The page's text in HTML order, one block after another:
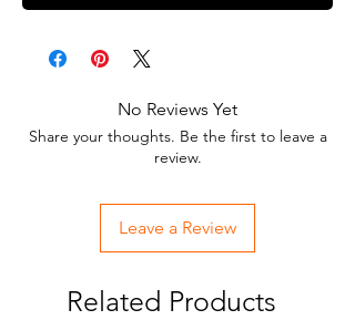
No Reviews Yet
Share your thoughts. Be the first to leave a
review.
Leave a Review
Related Products